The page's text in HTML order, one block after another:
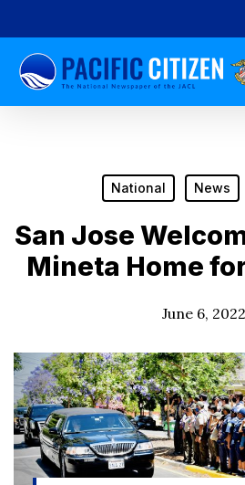
to
main
content
National News
San Jose
Mineta Home
June 6, 2022